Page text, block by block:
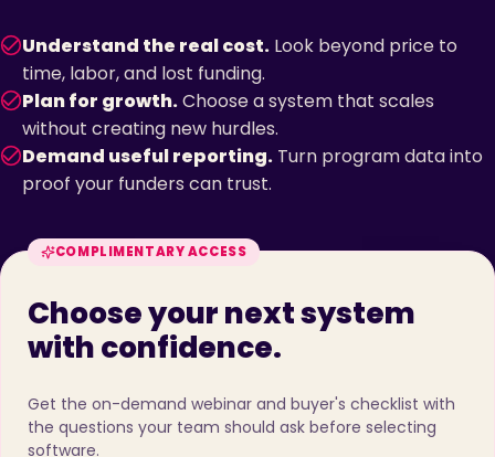
Understand the real cost. Look beyond price to
time, labor, and lost funding.
Plan for growth.Choose a system that scales
without creating new hurdles.
Demand useful reporting. Turn program data into
proof your funders can trust.
COMPLIMENTARY ACCESS
Choose your next system
with confidence.
Get the on-demand webinar and buyer's checklist with
the questions your team should ask before selecting
software.